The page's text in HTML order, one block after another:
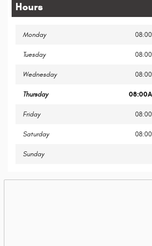
Hours
Monday
Tuesday
Wednesday
Thursday
Friday
Saturday
Sunday